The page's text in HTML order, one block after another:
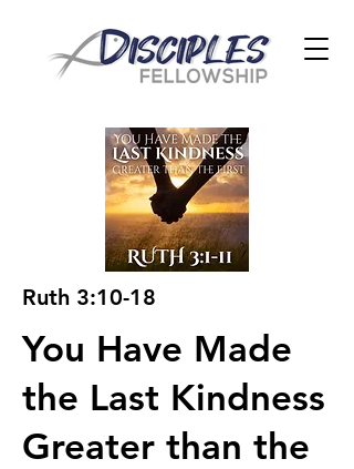
Ruth 3:10-18
You Have Made
the Last Kindness
Greater than the